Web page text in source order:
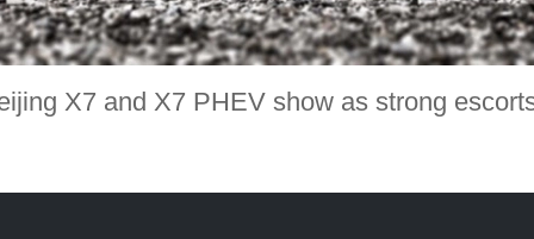
X7 and X7 PHEV show as strong